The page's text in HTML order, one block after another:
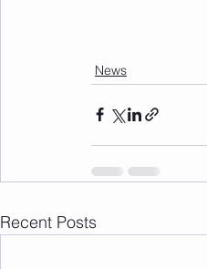
News
Recent Posts